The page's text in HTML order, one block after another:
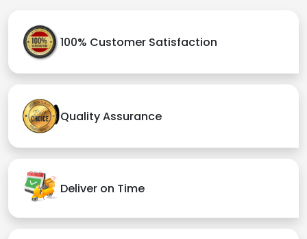
100% Customer Satisfaction
Quality Assurance
Deliver on Time